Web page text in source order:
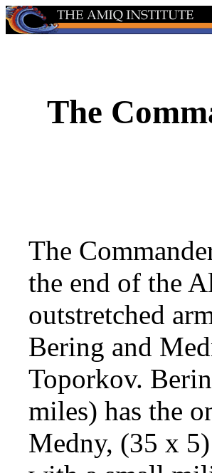
The
The
the end of the
outstretched
Bering and
Toporkov.
miles) has the
Medny, (35 x